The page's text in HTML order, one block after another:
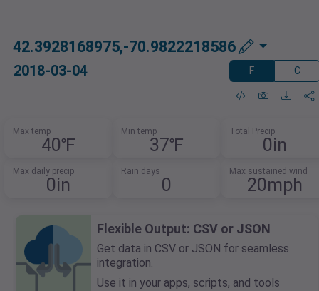
42.3928168975,-70.9822218586
2018-03-04 F C
Max temp
40℉
Min temp
37℉
Total Precip
0in
Max daily precip
0in
Rain days
0
Max sustained wind
20mph
Flexible Output: CSV or JSON
Get data in CSV or JSON for seamless
integration.
Use it in your apps, scripts, and tools